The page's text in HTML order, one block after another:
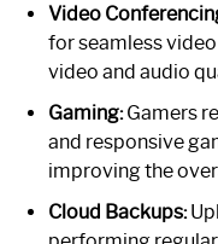
Video
for seamless
video and audio
Gaming:Gamers
and responsive
improving the
Cloud Backups: